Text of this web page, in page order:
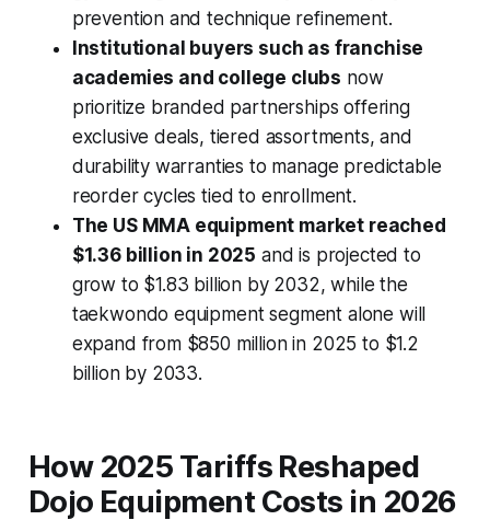
prevention and technique refinement.
Institutional buyers such as franchise
academies and college clubs now
prioritize branded partnerships offering
exclusive deals, tiered assortments, and
durability warranties to manage predictable
reorder cycles tied to enrollment.
The US MMA equipment market reached
$1.36 billion in 2025 and is projected to
grow to $1.83 billion by 2032, while the
taekwondo equipment segment alone will
expand from $850 million in 2025 to $1.2
billion by 2033.
How 2025 Tariffs Reshaped
Dojo Equipment Costs in 2026